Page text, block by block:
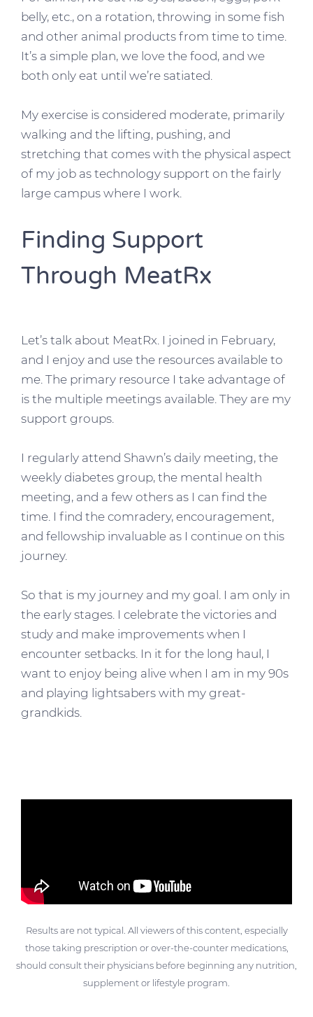
belly, etc., on a rotation, throwing in some fish
and other animal products from time to time.
It’s a simple plan, we love the food, and we
both only eat until we’re satiated.
My exercise is considered moderate, primarily
walking and the lifting, pushing, and
stretching that comes with the physical aspect
of my job as technology support on the fairly
large campus where I work.
Finding Support
Through MeatRx
Let’s talk about MeatRx. I joined in February,
and I enjoy and use the resources available to
me. The primary resource I take advantage of
is the multiple meetings available. They are my
support groups.
I regularly attend Shawn’s daily meeting, the
weekly diabetes group, the mental health
meeting, and a few others as I can find the
time. I find the comradery, encouragement,
and fellowship invaluable as I continue on this
journey.
So that is my journey and my goal. I am only in
the early stages. I celebrate the victories and
study and make improvements when I
encounter setbacks. In it for the long haul, I
want to enjoy being alive when I am in my 90s
and playing lightsabers with my great-
grandkids.
Results are not typical. All viewers of this content, especially
those taking prescription or over-the-counter medications,
should consult their physicians before beginning any nutrition,
supplement or lifestyle program.